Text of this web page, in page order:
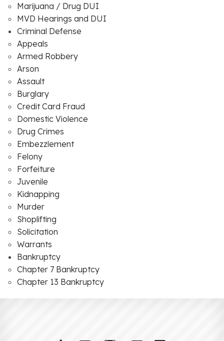
Marijuana / Drug DUI
MVD Hearings and DUI
Criminal Defense
Appeals
Armed Robbery
Arson
Assault
Burglary
Credit Card Fraud
Domestic Violence
Drug Crimes
Embezzlement
Felony
Forfeiture
Juvenile
Kidnapping
Murder
Shoplifting
Solicitation
Warrants
Bankruptcy
Chapter 7 Bankruptcy
Chapter 13 Bankruptcy